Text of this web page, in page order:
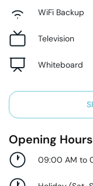
WiFi Backup
Television
Whiteboard
Opening Hours
09:00 AM to